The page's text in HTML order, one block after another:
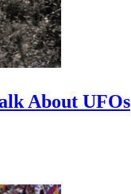
About UFOs